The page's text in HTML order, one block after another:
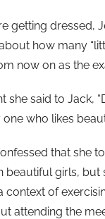
getting dressed,
how many
now on as the
she said to Jack,
one who likes
that she
beautiful girls, but
context of
attending the